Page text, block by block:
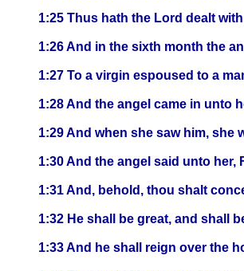
1:25 Thus hath the Lord dealt
1:26 And in the sixth month the
1:27 To a virgin espoused to a
1:28 And the angel came in unto
1:29 And when she saw him,
1:30 And the angel said unto
1:31 And, behold, thou shalt
1:32 He shall be great, and shall
1:33 And he shall reign over the